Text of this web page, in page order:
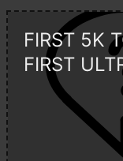
FIRST 5K
FIRST